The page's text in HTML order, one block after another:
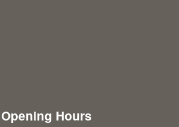
Opening Hours